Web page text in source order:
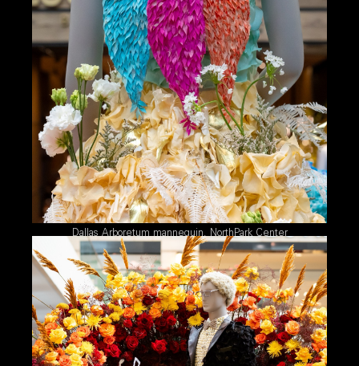
Dallas Arboretum mannequin, NorthPark Center
2026